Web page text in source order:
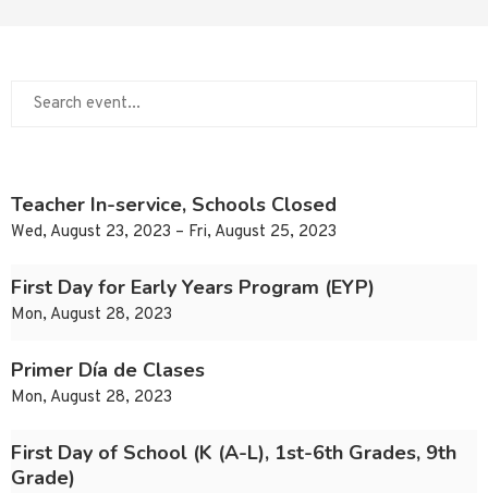
Teacher In-service, Schools Closed
Wed, August 23, 2023 – Fri, August 25, 2023
First Day for Early Years Program (EYP)
Mon, August 28, 2023
Primer Día de Clases
Mon, August 28, 2023
First Day of School (K (A-L), 1st-6th Grades, 9th
Grade)